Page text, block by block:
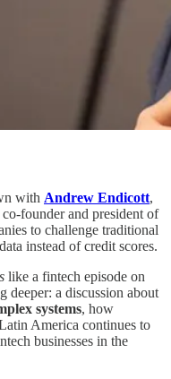
with Andrew Endicott,
founder and president of
to challenge traditional
instead of credit scores.
like a fintech episode on
deeper: a discussion about
systems, how
America continues to
businesses in the